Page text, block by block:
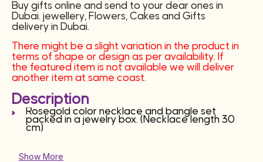
Buy gifts online and send to your dear ones in
Dubai. jewellery, Flowers, Cakes and Gifts
delivery in Dubai.
There might be a slight variation in the product in
terms of shape or design as per availability. If
the featured item is not available we will deliver
another item at same coast.
Description
Rosegold color necklace and bangle set
packed in a jewelry box. (Necklace length 30
cm)
Show More